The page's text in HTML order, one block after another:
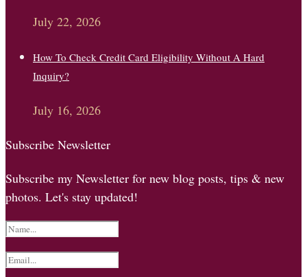
July 22, 2026
How To Check Credit Card Eligibility Without A Hard
Inquiry?
July 16, 2026
Subscribe Newsletter
Subscribe my Newsletter for new blog posts, tips & new
photos. Let's stay updated!